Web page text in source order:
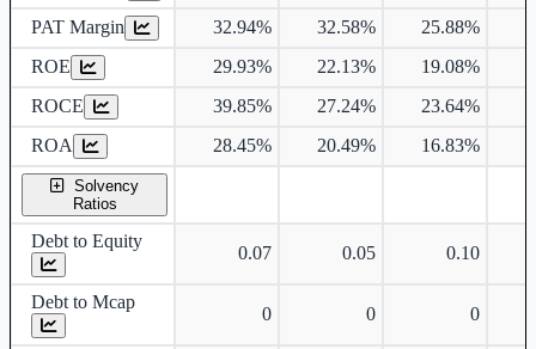
PAT Margin
32.94% 32.58% 25.88%
ROE
29.93% 22.13% 19.08%
ROCE
39.85% 27.24% 23.64%
ROA
28.45% 20.49% 16.83%
Solvency
Ratios
Debt to Equity
0.07 0.05 0.10
Debt to Mcap
0 0 0